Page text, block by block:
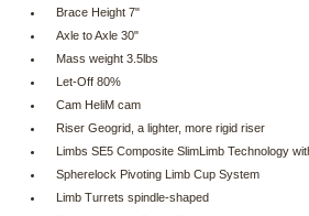
Brace Height 7"
Axle to Axle 30"
Mass weight 3.5lbs
Let-Off 80%
Cam HeliM cam
Riser Geogrid, a lighter, more rigid riser
Limbs SE5 Composite SlimLimb Technology
Spherelock Pivoting Limb Cup System
Limb Turrets spindle-shaped